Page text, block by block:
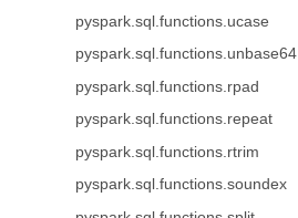
pyspark.sql.functions.ucase
pyspark.sql.functions.unbase64
pyspark.sql.functions.rpad
pyspark.sql.functions.repeat
pyspark.sql.functions.rtrim
pyspark.sql.functions.soundex